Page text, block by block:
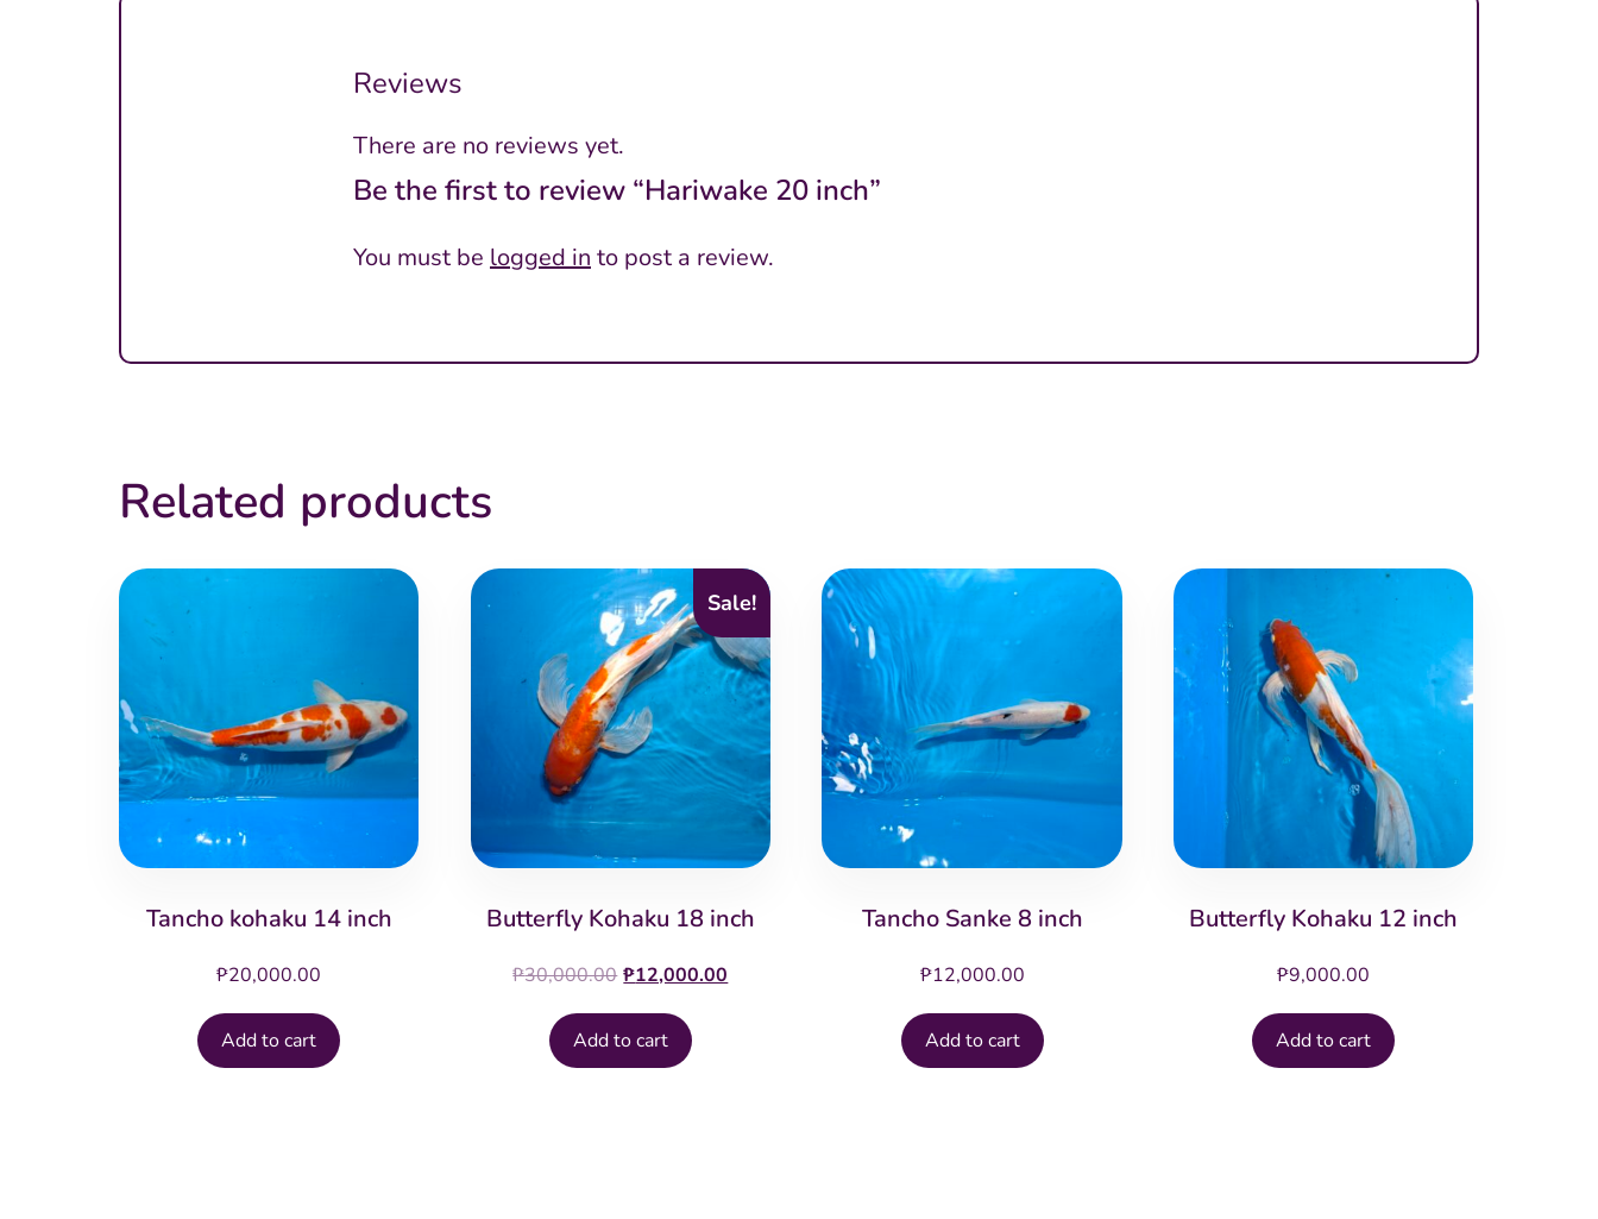
Reviews
There are no reviews yet.
Be the first to review “Hariwake 20 inch”
You must be logged in to post a review.
Related products
Tancho kohaku 14 inch
₱20,000.00
Add to cart
Sale!
Butterfly Kohaku 18 inch
₱30,000.00 Original
was:
₱30,000.00.
₱12,000.00
Add to cart
Tancho Sanke 8 inch
₱12,000.00
Add to cart
Butterfly Kohaku 12 inch
₱9,000.00
Add to cart